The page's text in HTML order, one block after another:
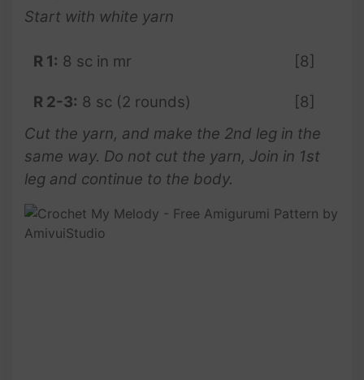
Start with white yarn
R 1: 8 sc in mr [8]
R 2-3: 8 sc (2 rounds)
[8]
Cut the yarn, and make the 2nd leg in the
same way. Do not cut the yarn, Join in 1st
leg and continue to the body.